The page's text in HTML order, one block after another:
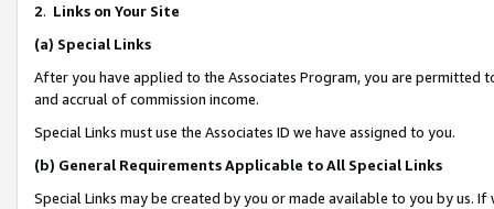
2. Links on Your Site
(a) Special Links
After you have applied to the Associates Program, you are permitted
and accrual of commission income.
Special Links must use the Associates ID we have assigned to you.
(b) General Requirements Applicable to All Special Links
Special Links may be created by you or made available to you by us.